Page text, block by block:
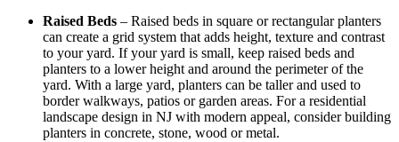
Raised Beds – Raised beds in square or rectangular planters
can create a grid system that adds height, texture and contrast
to your yard. If your yard is small, keep raised beds and
planters to a lower height and around the perimeter of the
yard. With a large yard, planters can be taller and used to
border walkways, patios or garden areas. For a residential
landscape design in NJ with modern appeal, consider building
planters in concrete, stone, wood or metal.